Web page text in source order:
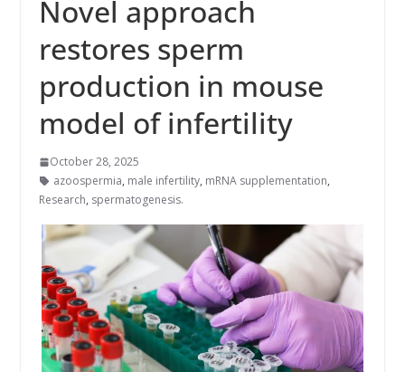
Novel approach
restores sperm
production in mouse
model of infertility
October 28, 2025
azoospermia, male infertility, mRNA supplementation,
Research, spermatogenesis.